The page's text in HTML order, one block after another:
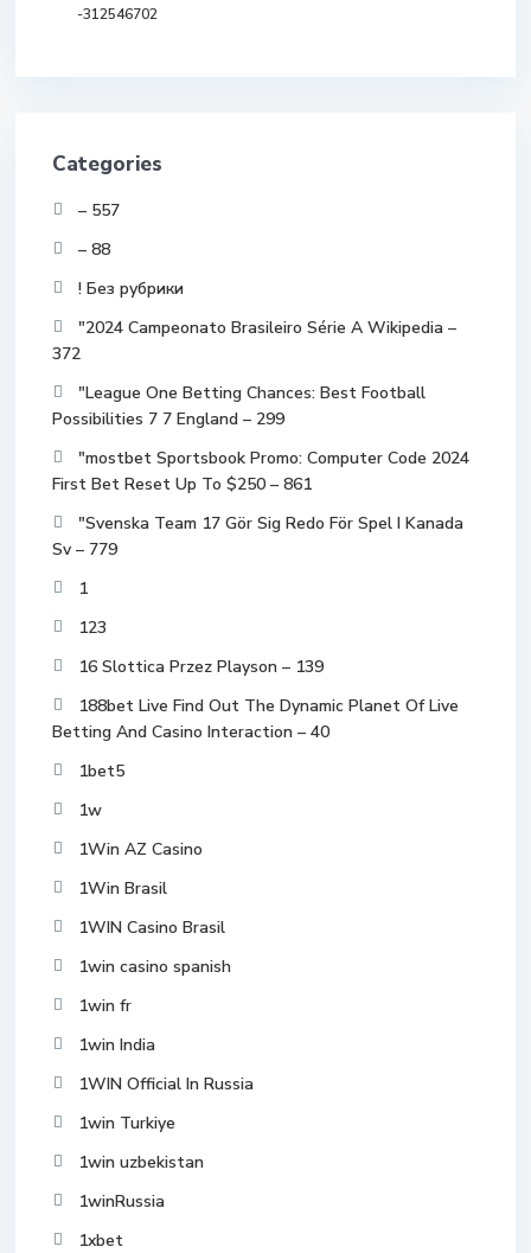
-312546702
Categories
– 557
– 88
! Без рубрики
"2024 Campeonato Brasileiro Série A Wikipedia –
372
"League One Betting Chances: Best Football
Possibilities 7 7 England – 299
"mostbet Sportsbook Promo: Computer Code 2024
First Bet Reset Up To $250 – 861
"Svenska Team 17 Gör Sig Redo För Spel I Kanada
Sv – 779
1
123
16 Slottica Przez Playson – 139
188bet Live Find Out The Dynamic Planet Of Live
Betting And Casino Interaction – 40
1bet5
1w
1Win AZ Casino
1Win Brasil
1WIN Casino Brasil
1win casino spanish
1win fr
1win India
1WIN Official In Russia
1win Turkiye
1win uzbekistan
1winRussia
1xbet